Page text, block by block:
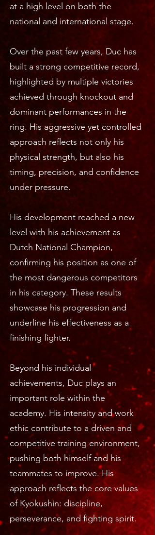
at a high level on both the
national and international stage.
Over the past few years, Duc has
built a strong competitive record,
highlighted by multiple victories
achieved through knockout and
dominant performances in the
ring. His aggressive yet controlled
approach reflects not only his
physical strength, but also his
timing, precision, and confidence
under pressure.
His development reached a new
level with his achievement as
Dutch National Champion,
confirming his position as one of
the most dangerous competitors
in his category. These results
showcase his progression and
underline his effectiveness as a
finishing fighter.
Beyond his individual
achievements, Duc plays an
important role within the
academy. His intensity and work
ethic contribute to a driven and
competitive training environment,
pushing both himself and his
teammates to improve. His
approach reflects the core values
of Kyokushin: discipline,
perseverance, and fighting spirit.